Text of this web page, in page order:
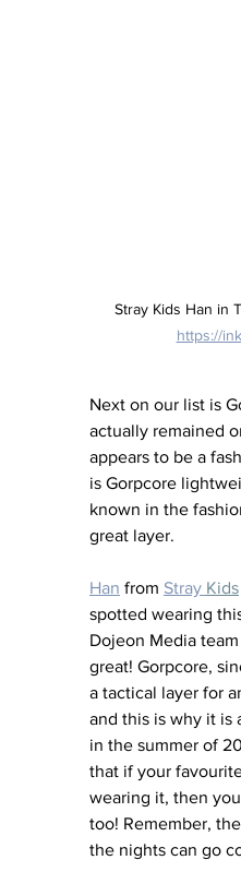
Stray Kids Han in
https://
Next on our list is
actually remained
appears to be a
is Gorpcore
known in the
great layer.
Han from Stray Kids
spotted wearing
Dojeon Media
great! Gorpcore,
a tactical layer for
and this is why it is
in the summer of
that if your
wearing it, then
too! Remember,
the nights can go